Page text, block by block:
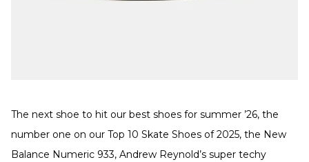
The next shoe to hit our best shoes for summer ’26, the
number one on our Top 10 Skate Shoes of 2025, the New
Balance Numeric 933, Andrew Reynold’s super techy